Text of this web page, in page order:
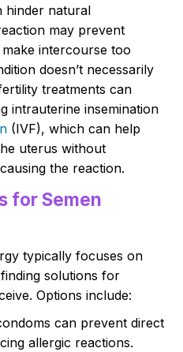
hinder natural
may prevent
intercourse too
doesn’t necessarily
treatments can
intrauterine insemination
(IVF), which can help
uterus without
the reaction.
for Semen
typically focuses on
solutions for
Options include:
can prevent direct
allergic reactions.